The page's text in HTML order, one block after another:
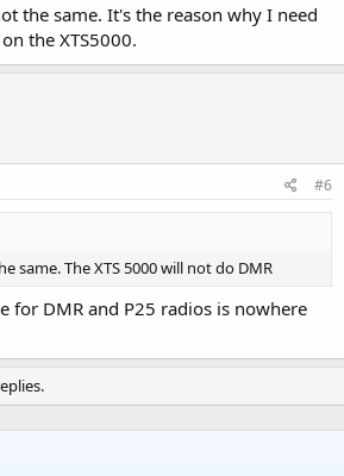
the same. It's the reason why I need
the XTS5000.
#6
same. The XTS 5000 will not do DMR
for DMR and P25 radios is nowhere